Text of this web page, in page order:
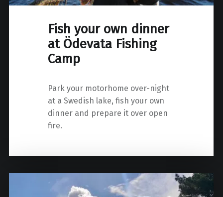
Fish your own dinner
at Ödevata Fishing
Camp
Park your motorhome over-night
at a Swedish lake, fish your own
dinner and prepare it over open
fire.